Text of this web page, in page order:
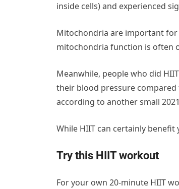
inside cells) and experienced
Mitochondria are important
mitochondria function is often
Meanwhile, people who did
their blood pressure
according to another small
While HIIT can certainly
Try this HIIT workout
For your own 20-minute HIIT